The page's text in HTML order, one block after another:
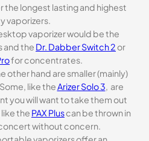
the longest lasting and highest
vaporizers.
vaporizer would be the
and the Dr. Dabber Switch 2 or
for concentrates.
other hand are smaller (mainly)
like the Arizer Solo 3 , are
you will want to take them out
the PAX Pluscan be thrown in
without concern.